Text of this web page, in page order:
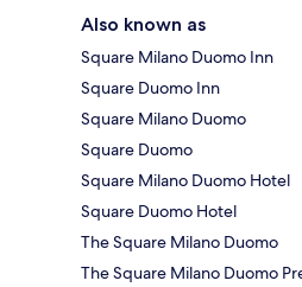
Also known as
Square Milano Duomo Inn
Square Duomo Inn
Square Milano Duomo
Square Duomo
Square Milano Duomo Hotel
Square Duomo Hotel
The Square Milano Duomo
The Square Milano Duomo